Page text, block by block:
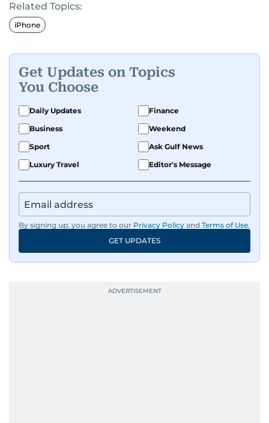
readers navigate today’s economy with
confidence.
where he was born and raised, Justin worked as
a Business Correspondent at Reuters, reporting
on equities and economic trends across both
the Middle East and Asia-Pacific regions.
Related Topics:
iPhone
Get Updates on Topics
You Choose
Daily Updates
Finance
Business
Weekend
Sport
Ask Gulf News
Luxury Travel
Editor's Message
By signing up, you agree to our Privacy Policy and Terms of Use.
GET UPDATES